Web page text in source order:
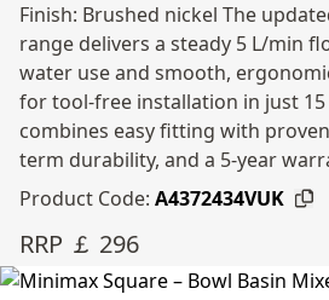
Finish: Brushed nickel The
range delivers a steady 5 L/min
water use and smooth,
for tool-free installation in just 15
combines easy fitting with
term durability, and a 5-year
Product Code: A4372434VUK
RRP ￡ 296